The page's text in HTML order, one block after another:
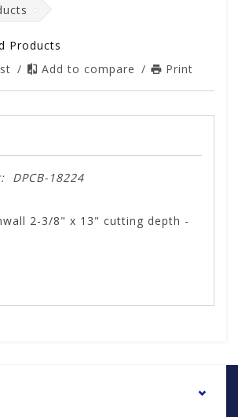
Products
/ Add to compare / Print
DPCB-18224
2-3/8" x 13" cutting depth -